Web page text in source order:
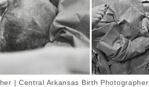
| Central Arkansas Birth Photographer